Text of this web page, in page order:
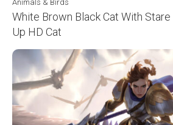
Animals & Birds
White Brown Black Cat With
Up HD Cat